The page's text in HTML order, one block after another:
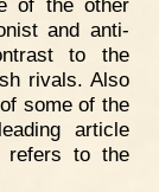
and anti-
to the
rivals. Also
some of the
article
refers to the